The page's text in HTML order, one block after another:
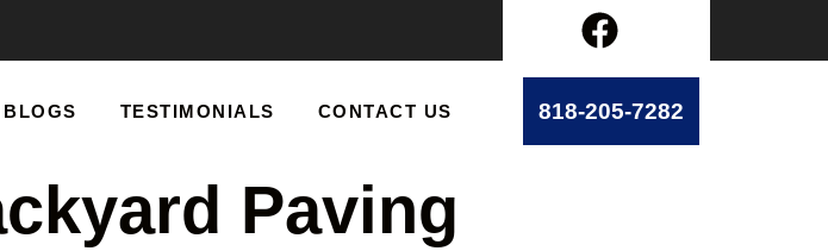
BLOGS TESTIMONIALS CONTACT US 818-205-7282
Paving